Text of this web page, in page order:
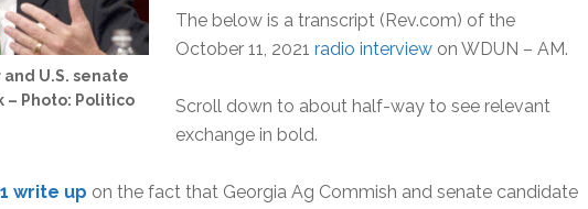
and U.S. senate
– Photo: Politico
The below is a transcript (Rev.com) of the
October 11, 2021 radio interview on WDUN – AM.
Scroll down to about half-way to see relevant
exchange in bold.
write up on the fact that Georgia Ag Commish and senate candidate